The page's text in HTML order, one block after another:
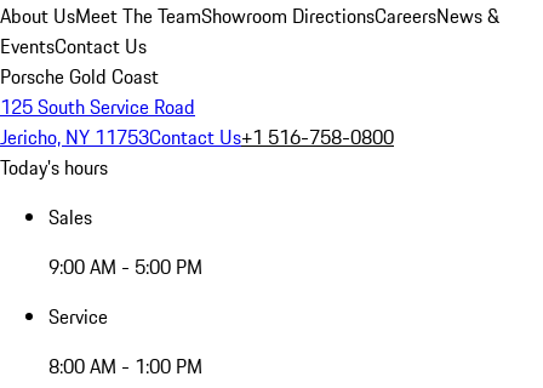
About UsMeet The TeamShowroom DirectionsCareersNews &
EventsContact Us
Porsche Gold Coast
125 South Service Road
Jericho, NY 11753Contact Us+1 516-758-0800
Today's hours
Sales
9:00 AM - 5:00 PM
Service
8:00 AM - 1:00 PM